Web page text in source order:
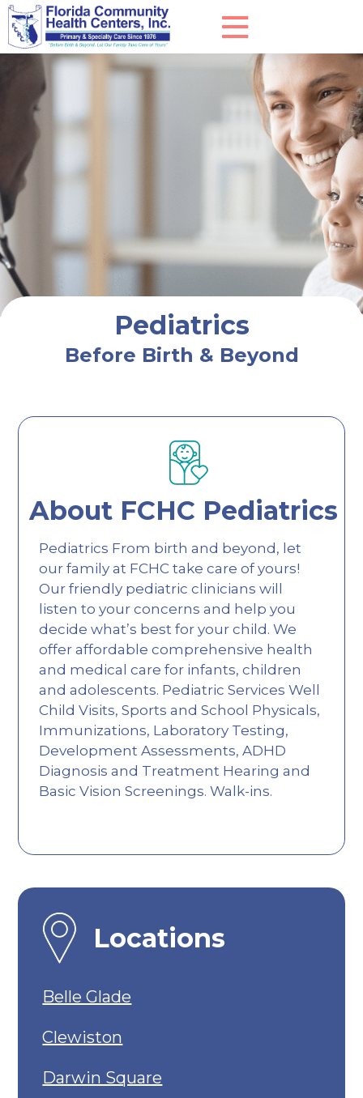
Pediatrics
Before Birth & Beyond
About FCHC Pediatrics
Pediatrics From birth and beyond, let
our family at FCHC take care of yours!
Our friendly pediatric clinicians will
listen to your concerns and help you
decide what’s best for your child. We
offer affordable comprehensive health
and medical care for infants, children
and adolescents. Pediatric Services Well
Child Visits, Sports and School Physicals,
Immunizations, Laboratory Testing,
Development Assessments, ADHD
Diagnosis and Treatment Hearing and
Basic Vision Screenings. Walk-ins.
Locations
Belle Glade
Clewiston
Darwin Square